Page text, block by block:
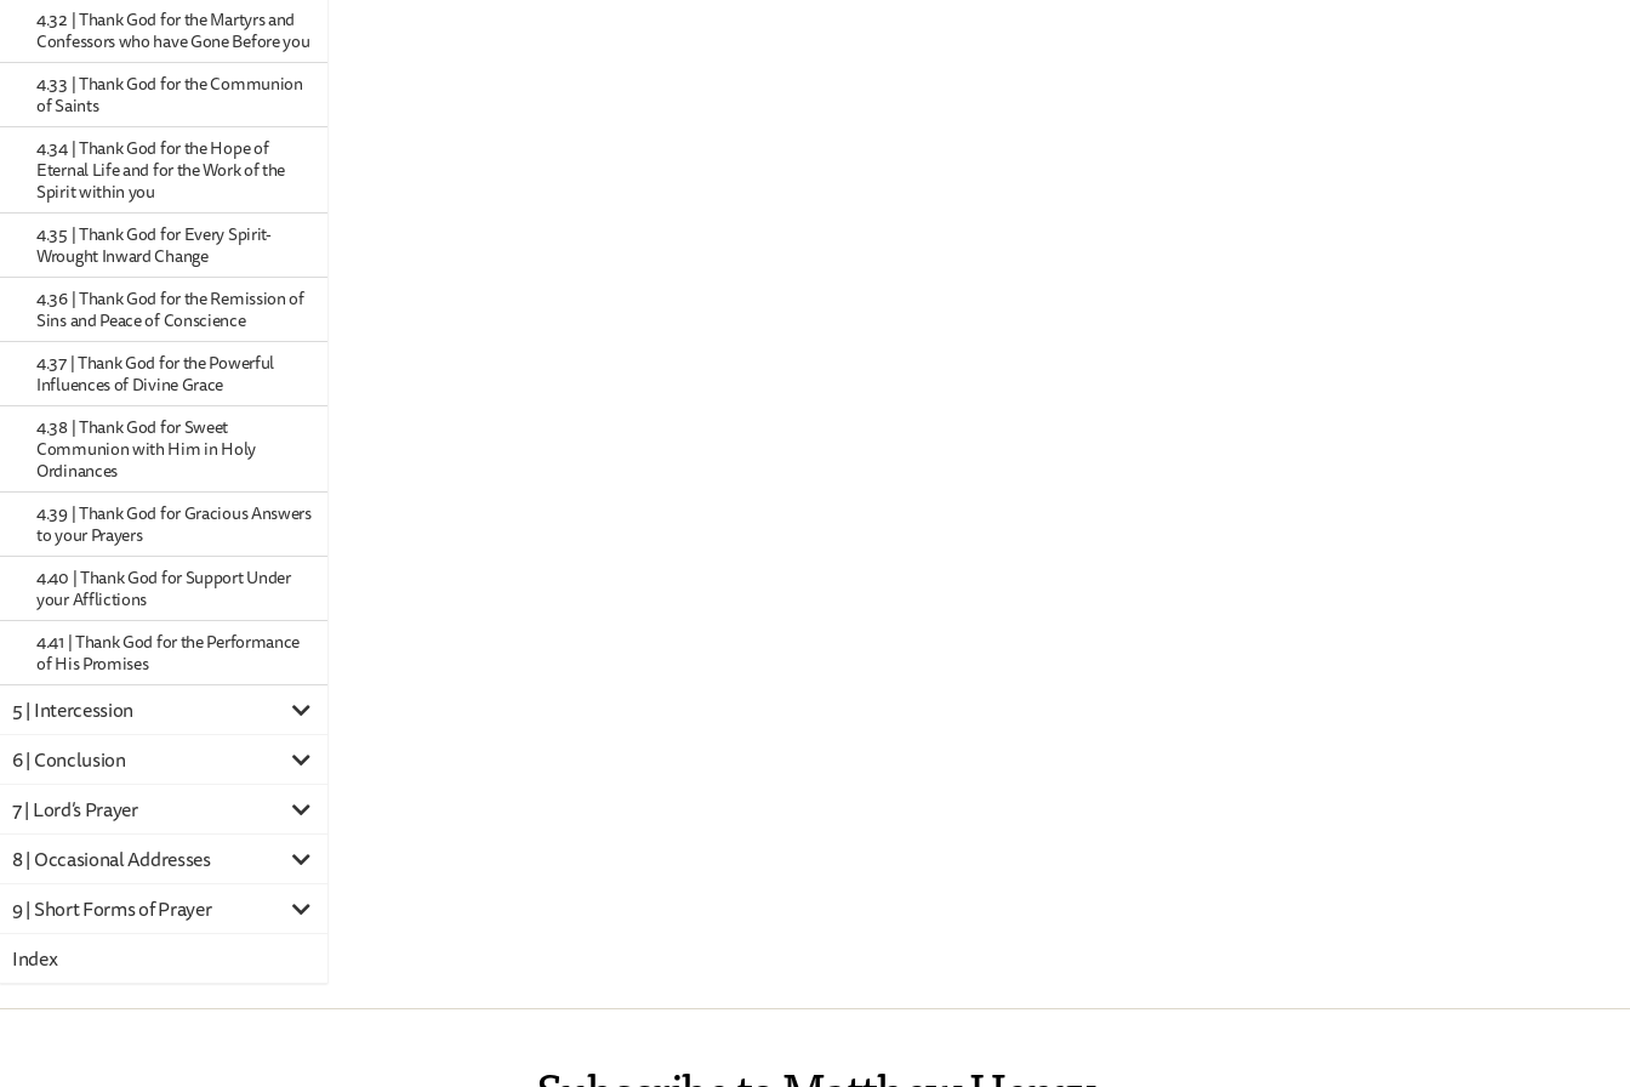
4.32 | Thank God for the Martyrs and
Confessors who have Gone Before you
4.33 | Thank God for the Communion
of Saints
4.34 | Thank God for the Hope of
Eternal Life and for the Work of the
Spirit within you
4.35 | Thank God for Every Spirit-
Wrought Inward Change
4.36 | Thank God for the Remission of
Sins and Peace of Conscience
4.37 | Thank God for the Powerful
Influences of Divine Grace
4.38 | Thank God for Sweet
Communion with Him in Holy
Ordinances
4.39 | Thank God for Gracious Answers
to your Prayers
4.40 | Thank God for Support Under
your Afflictions
4.41 | Thank God for the Performance
of His Promises
5 | Intercession
6 | Conclusion
7 | Lord’s Prayer
8 | Occasional Addresses
9 | Short Forms of Prayer
Index